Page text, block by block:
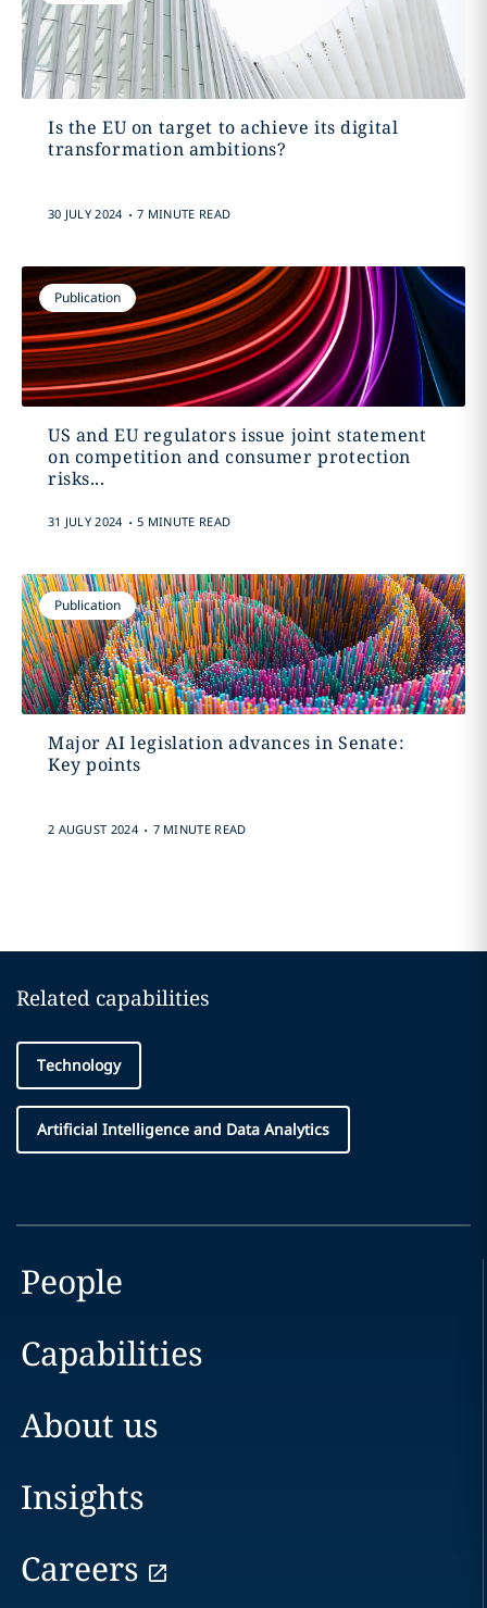
Is the EU on target to achieve its digital
transformation ambitions?
30 JULY 2024 . 7 MINUTE READ
Publication
US and EU regulators issue joint statement
on competition and consumer protection
risks...
31 JULY 2024 . 5 MINUTE READ
Publication
Major AI legislation advances in Senate:
Key points
2 AUGUST 2024 . 7 MINUTE READ
Related capabilities
Technology
Artificial Intelligence and Data Analytics
People
Capabilities
About us
Insights
Careers